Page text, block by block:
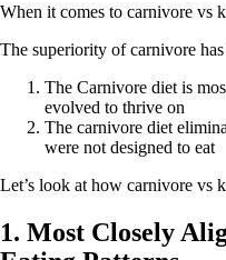
When it comes to carnivore vs
The superiority of carnivore
The Carnivore diet is
evolved to thrive on
The carnivore diet
were not designed to eat
Let’s look at how carnivore vs
1. Most Closely